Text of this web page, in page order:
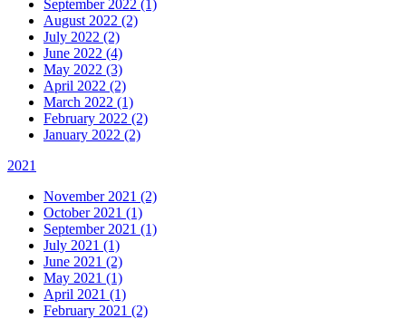
September 2022 (1)
August 2022 (2)
July 2022 (2)
June 2022 (4)
May 2022 (3)
April 2022 (2)
March 2022 (1)
February 2022 (2)
January 2022 (2)
2021
November 2021 (2)
October 2021 (1)
September 2021 (1)
July 2021 (1)
June 2021 (2)
May 2021 (1)
April 2021 (1)
February 2021 (2)